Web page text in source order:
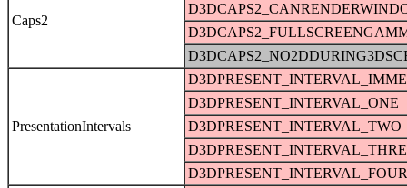
Caps2
PresentationIntervals
D3DPRESENT_INTERVAL_ONE
D3DPRESENT_INTERVAL_TWO
D3DPRESENT_INTERVAL_FOUR